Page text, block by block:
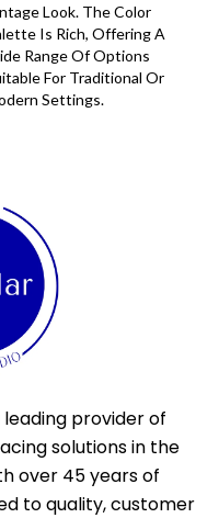
Look. The Color
Is Rich, Offering A
Range Of Options
For Traditional Or
Settings.
leading provider of
solutions in the
over 45 years of
to quality, customer